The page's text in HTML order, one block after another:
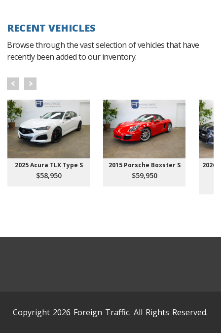
RECENT VEHICLES
Browse through the vast selection of vehicles that have
recently been added to our inventory.
2025 Acura TLX Type S
$58,950
2015 Porsche Boxster S
$59,950
2026
Copyright 2026 Foreign Traffic. All Rights Reserved.